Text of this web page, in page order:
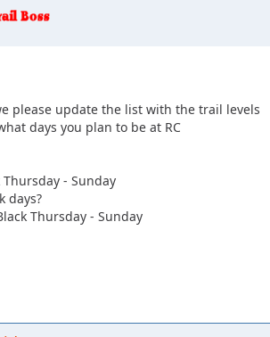
please update the list with the trail levels
days you plan to be at RC
Thursday - Sunday
days?
Thursday - Sunday